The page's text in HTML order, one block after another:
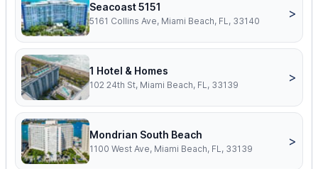
Seacoast 5151
5161 Collins Ave, Miami Beach, FL, 33140
>
1 Hotel & Homes
102 24th St, Miami Beach, FL, 33139
>
Mondrian South Beach
1100 West Ave, Miami Beach, FL, 33139
>